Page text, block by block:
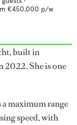
€450,000 p/w
built in
2022. She is one
a maximum range
speed, with